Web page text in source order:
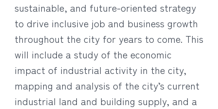
sustainable, and future-oriented strategy
to drive inclusive job and business growth
throughout the city for years to come. This
will include a study of the economic
impact of industrial activity in the city,
mapping and analysis of the city’s current
industrial land and building supply, and a